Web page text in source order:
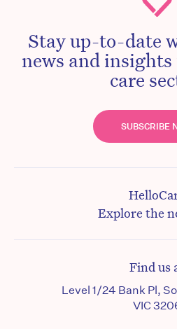
Stay up-to-date
news and
care
SUBSCRIBE
Explore the
Find us
Level 1/24 Bank Pl,
VIC